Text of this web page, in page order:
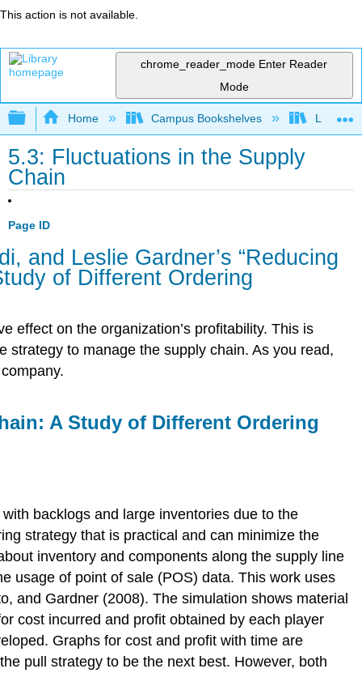
This action is not available.
chrome_reader_mode Enter Reader
Mode
Expand/collapse global hierarchy
Home Campus Bookshelves Lumen
5.3: Fluctuations in the Supply
Chain
Page ID
and Leslie Gardner’s “Reducing
of Different Ordering
effect on the organization’s profitability. This is
to manage the supply chain. As you read,
A Study of Different Ordering
backlogs and large inventories due to the
strategy that is practical and can minimize the
inventory and components along the supply line
usage of point of sale (POS) data. This work uses
and Gardner (2008). The simulation shows material
cost incurred and profit obtained by each player
Graphs for cost and profit with time are
pull strategy to be the next best. However, both